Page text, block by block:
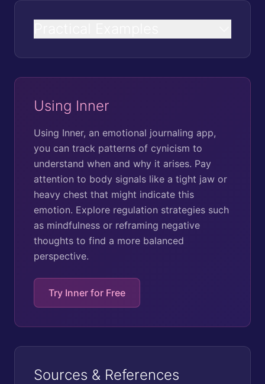
Using Inner
Using Inner, an emotional journaling app,
you can track patterns of cynicism to
understand when and why it arises. Pay
attention to body signals like a tight jaw or
heavy chest that might indicate this
emotion. Explore regulation strategies such
as mindfulness or reframing negative
thoughts to find a more balanced
perspective.
Try Inner for Free
Sources & References